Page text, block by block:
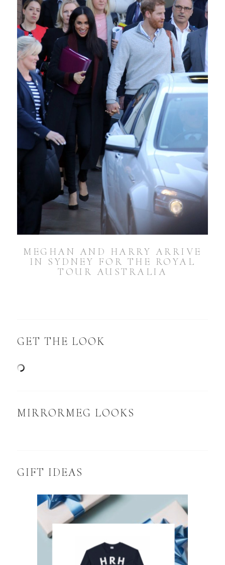
MEGHAN AND HARRY ARRIVE
IN SYDNEY FOR THE ROYAL
TOUR AUSTRALIA
GET THE LOOK
MIRRORMEG LOOKS
GIFT IDEAS